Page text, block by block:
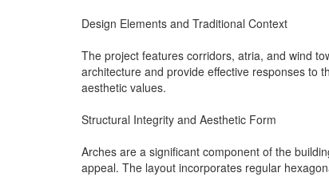
Design Elements and Traditional Context
The project features corridors, atria, and wind
architecture and provide effective responses to
aesthetic values.
Structural Integrity and Aesthetic Form
Arches are a significant component of the
appeal. The layout incorporates regular